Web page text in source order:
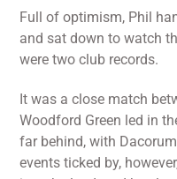
Full of optimism, Phil
and sat down to watch
were two club records.
It was a close match
Woodford Green led in
far behind, with
events ticked by,